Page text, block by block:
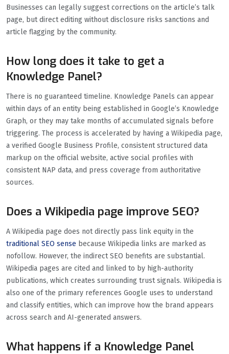
Businesses can legally suggest corrections on the article’s talk
page, but direct editing without disclosure risks sanctions and
article flagging by the community.
How long does it take to get a
Knowledge Panel?
There is no guaranteed timeline. Knowledge Panels can appear
within days of an entity being established in Google’s Knowledge
Graph, or they may take months of accumulated signals before
triggering. The process is accelerated by having a Wikipedia page,
a verified Google Business Profile, consistent structured data
markup on the official website, active social profiles with
consistent NAP data, and press coverage from authoritative
sources.
Does a Wikipedia page improve SEO?
A Wikipedia page does not directly pass link equity in the
traditional SEO sense because Wikipedia links are marked as
nofollow. However, the indirect SEO benefits are substantial.
Wikipedia pages are cited and linked to by high-authority
publications, which creates surrounding trust signals. Wikipedia is
also one of the primary references Google uses to understand
and classify entities, which can improve how the brand appears
across search and AI-generated answers.
What happens if a Knowledge Panel